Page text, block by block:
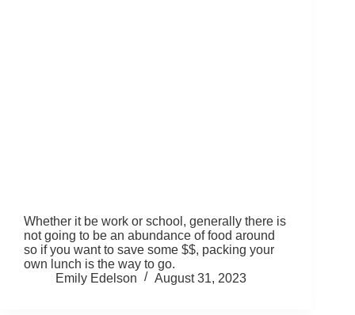
Whether it be work or school, generally there is
not going to be an abundance of food around
so if you want to save some $$, packing your
own lunch is the way to go.
Emily Edelson
August 31, 2023